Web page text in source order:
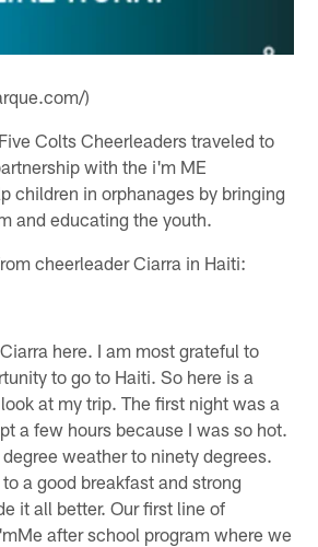
)
Five Colts Cheerleaders traveled to
with the i'm ME
children in orphanages by bringing
and educating the youth.
cheerleader Ciarra in Haiti:
here. I am most grateful to
to go to Haiti. So here is a
at my trip. The first night was a
a few hours because I was so hot.
weather to ninety degrees.
a good breakfast and strong
it all better. Our first line of
after school program where we